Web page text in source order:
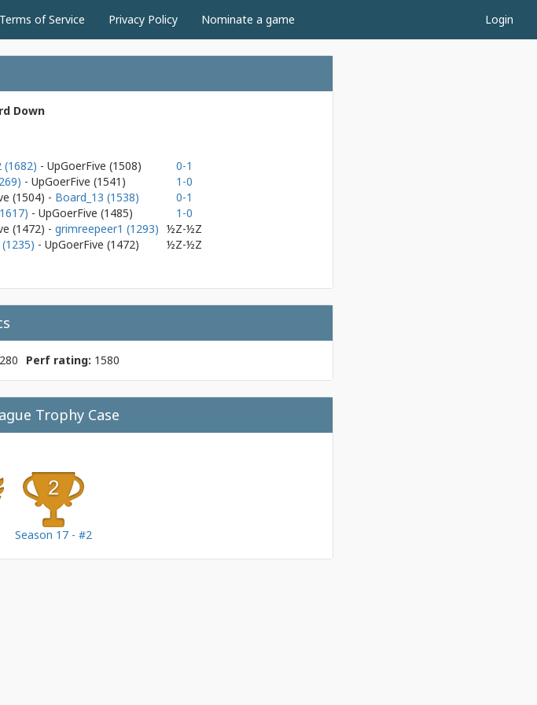
Terms of Service Privacy Policy Nominate a game Login
Down
(1682) - UpGoerFive (1508)
0-1
- UpGoerFive (1541)
1-0
(1504) - Board_13 (1538)
0-1
- UpGoerFive (1485)
1-0
(1472) - grimreepeer1 (1293) ½Z-½Z
- UpGoerFive (1472)
½Z-½Z
Perf rating: 1580
Trophy Case
Season 17 - #2